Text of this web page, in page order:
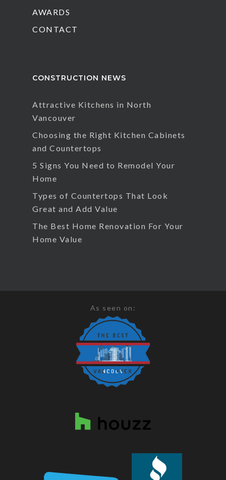
AWARDS
CONTACT
CONSTRUCTION NEWS
Attractive Kitchens in North
Vancouver
Choosing the Right Kitchen Cabinets
and Countertops
5 Signs You Need to Remodel Your
Home
Types of Countertops That Look
Great and Add Value
The Best Home Renovation For Your
Home Value
As seen on: